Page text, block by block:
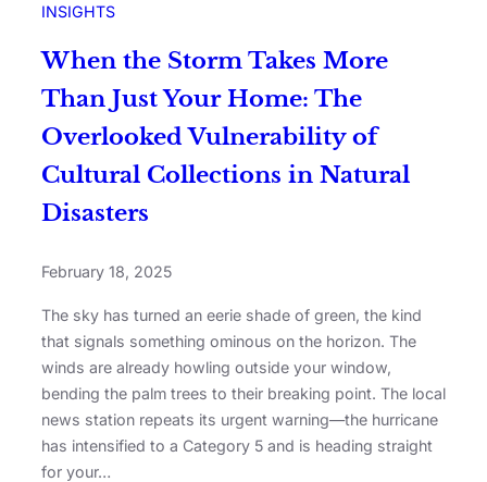
INSIGHTS
When the Storm Takes More
Than Just Your Home: The
Overlooked Vulnerability of
Cultural Collections in Natural
Disasters
February 18, 2025
The sky has turned an eerie shade of green, the kind
that signals something ominous on the horizon. The
winds are already howling outside your window,
bending the palm trees to their breaking point. The local
news station repeats its urgent warning—the hurricane
has intensified to a Category 5 and is heading straight
for your…